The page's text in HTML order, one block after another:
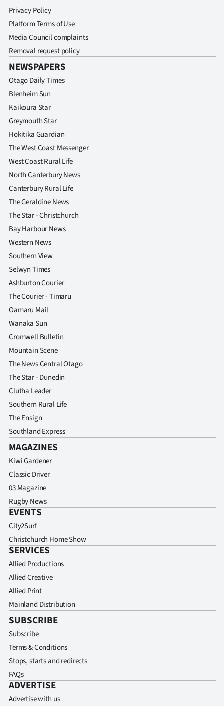
Privacy Policy
Platform Terms of Use
Media Council complaints
Removal request policy
NEWSPAPERS
Otago Daily Times
Blenheim Sun
Kaikoura Star
Greymouth Star
Hokitika Guardian
The West Coast Messenger
West Coast Rural Life
North Canterbury News
Canterbury Rural Life
The Geraldine News
The Star - Christchurch
Bay Harbour News
Western News
Southern View
Selwyn Times
Ashburton Courier
The Courier - Timaru
Oamaru Mail
Wanaka Sun
Cromwell Bulletin
Mountain Scene
The News Central Otago
The Star - Dunedin
Clutha Leader
Southern Rural Life
The Ensign
Southland Express
MAGAZINES
Kiwi Gardener
Classic Driver
03 Magazine
Rugby News
EVENTS
City2Surf
Christchurch Home Show
SERVICES
Allied Productions
Allied Creative
Allied Print
Mainland Distribution
SUBSCRIBE
Subscribe
Terms & Conditions
Stops, starts and redirects
FAQs
ADVERTISE
Advertise with us